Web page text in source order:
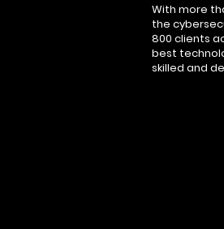
With more
the
800 clients
best
skilled and